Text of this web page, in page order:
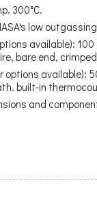
300°C.
low
available):
bare end,
options available):
built-in
and